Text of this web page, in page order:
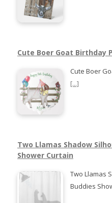
Cute Boer Goat Birthday
Cute Boer
[...]
Two Llamas Shadow
Shower Curtain
Two Llamas
Buddies